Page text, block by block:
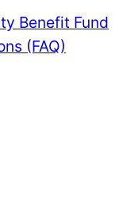
Benefit Fund
(FAQ)